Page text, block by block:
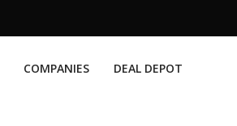
COMPANIES DEAL DEPOT